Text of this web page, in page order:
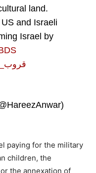
land.
and Israeli
Israel by
paying for the military
children, the
the annexation of